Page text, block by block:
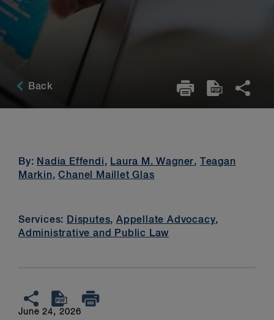
Back
June 24, 2026
By: Nadia Effendi, Laura M. Wagner,
Teagan
Markin,Chanel Maillet Glas
Services: Disputes,Appellate Advocacy,
Administrative and Public Law